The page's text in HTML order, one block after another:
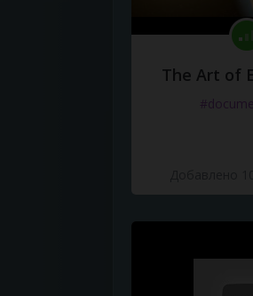
The Art of